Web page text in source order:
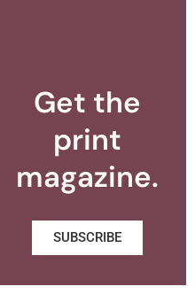
Get the
print
magazine.
SUBSCRIBE